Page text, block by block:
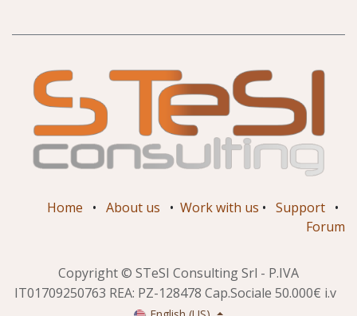
Home • About us • Work with us • Support •
Forum
Copyright © STeSI Consulting Srl - P.IVA
IT01709250763 REA: PZ-128478 Cap.Sociale 50.000€ i.v